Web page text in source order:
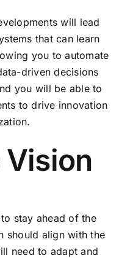
will lead
that can learn
you to automate
driven decisions
you will be able to
to drive innovation
stay ahead of the
should align with the
need to adapt and